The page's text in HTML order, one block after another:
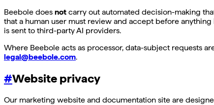
Beebole does not carry out automated decision-making
that a human user must review and accept before
is sent to third-party AI providers.
Where Beebole acts as processor, data-subject requests
legal@beebole.com.
#Website privacy
Our marketing website and documentation site are